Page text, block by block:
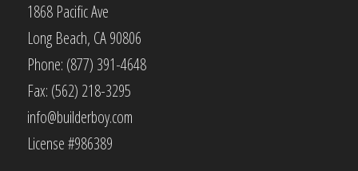
1868 Pacific Ave
Long Beach, CA 90806
Phone: (877) 391-4648
Fax: (562) 218-3295
info@builderboy.com
License #986389